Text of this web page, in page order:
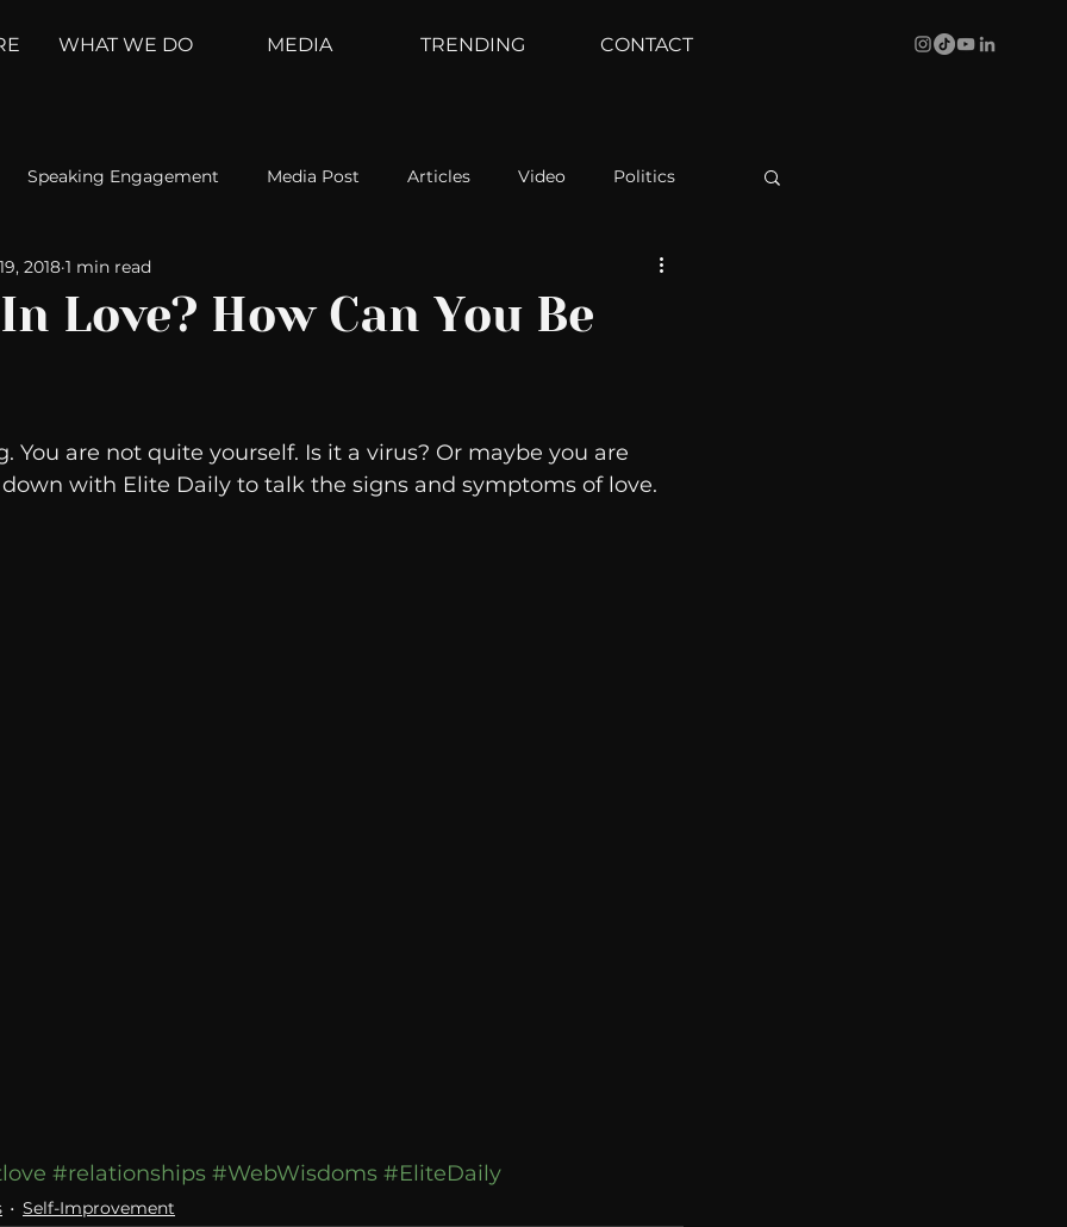
WHAT WE DO MEDIA TRENDING CONTACT
Speaking Engagement Media Post Articles Video Politics
Weather Channel
Kurre and Klapow WeatherNation Elite Daily WBRC
Love? How Can You Be
2018 1 min read
You are not quite yourself. Is it a virus? Or maybe you are
down with Elite Daily to talk the signs and symptoms of love.
#relationships #WebWisdoms #EliteDaily
Self-Improvement